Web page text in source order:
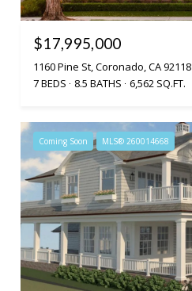
$17,995,000
1160 Pine St, Coronado, CA 92118
7 BEDS
8.5 BATHS 6,562 SQ.FT.
Coming Soon MLS® 260014668